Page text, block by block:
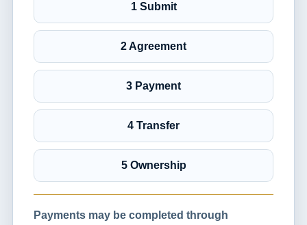
1 Submit
2 Agreement
3 Payment
4 Transfer
5 Ownership
Payments may be completed through